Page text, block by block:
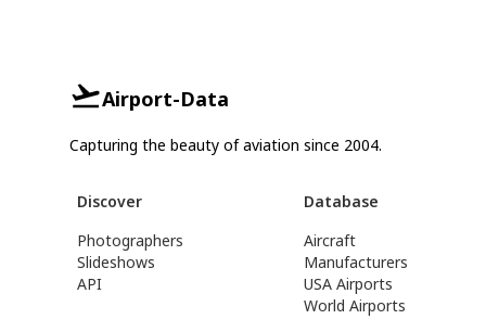
Airport-Data
Capturing the beauty of aviation since 2004.
Discover
Photographers
Slideshows
API
Database
Aircraft
Manufacturers
USA Airports
World Airports